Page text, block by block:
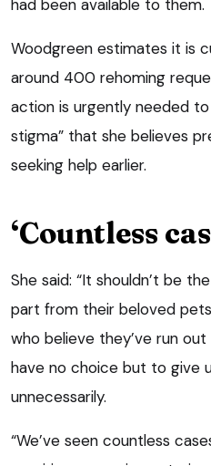
had been available to them.
Woodgreen estimates it is
around 400 rehoming
action is urgently needed
stigma” that she believes
seeking help earlier.
‘Countless
She said: “It shouldn’t be
part from their beloved
who believe they’ve run
have no choice but to give
unnecessarily.
“We’ve seen countless